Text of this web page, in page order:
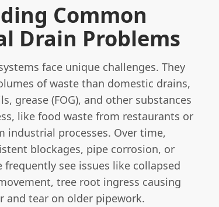
Common
Drain Problems
face unique challenges. They
of waste than domestic drains,
grease (FOG), and other substances
like food waste from restaurants or
industrial processes. Over time,
blockages, pipe corrosion, or
see issues like collapsed
tree root ingress causing
and tear on older pipework.